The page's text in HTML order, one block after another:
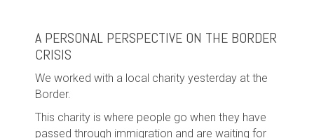
A PERSONAL PERSPECTIVE ON THE BORDER
CRISIS
We worked with a local charity yesterday at the
Border.
This charity is where people go when they have
passed through immigration and are waiting for